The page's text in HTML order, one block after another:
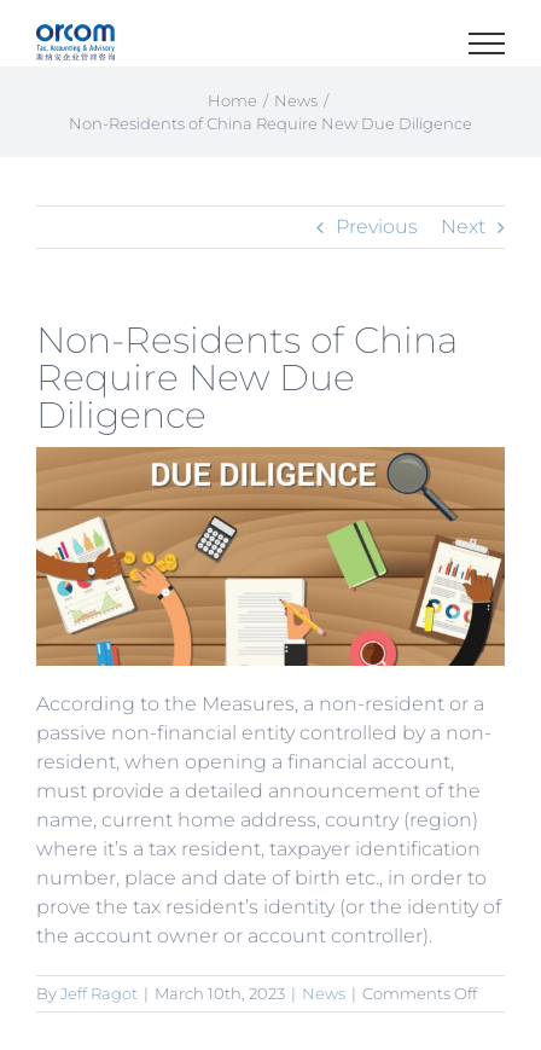
Home
News
Non-Residents of China Require New Due Diligence
Previous Next
Non-Residents of China
Require New Due
Diligence
According to the Measures, a non-resident or a
passive non-financial entity controlled by a non-
resident, when opening a financial account,
must provide a detailed announcement of the
name, current home address, country (region)
where it’s a tax resident, taxpayer identification
number, place and date of birth etc., in order to
prove the tax resident’s identity (or the identity of
the account owner or account controller).
ByJeff Ragot | March 10th, 2023 | News | Comments Offon
Non-